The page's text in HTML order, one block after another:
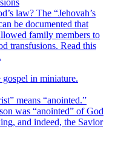
law? The “Jehovah’s
be documented that
family members to
transfusions. Read this
in miniature.
means “anointed.”
was “anointed” of God
and indeed, the Savior